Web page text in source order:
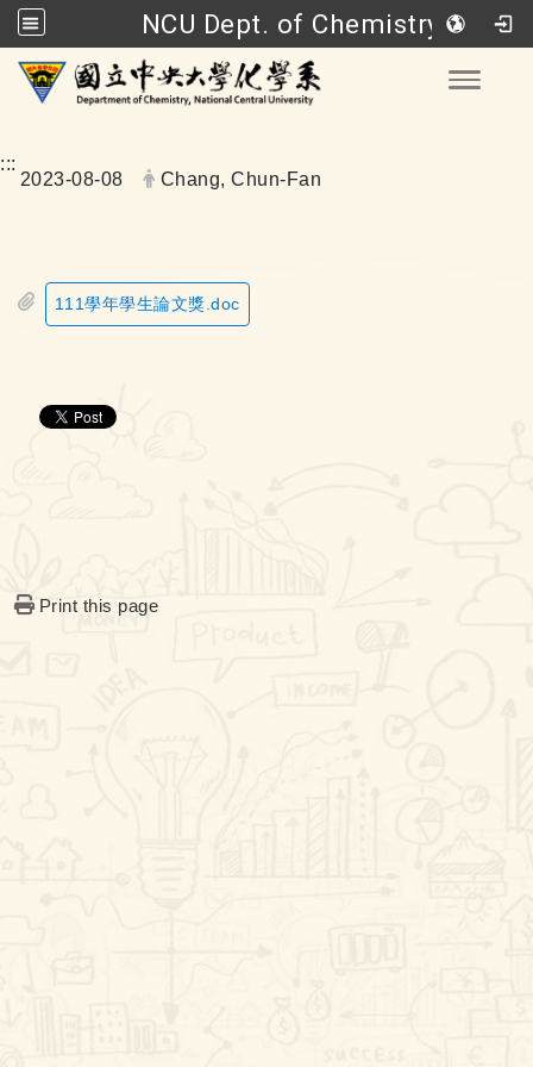
NCU Dept. of Chemistry
Go to main content
:::
Date:
2023-08-08 Author:
Chang, Chun-Fan
111學年學生論文獎.doc
Print this page